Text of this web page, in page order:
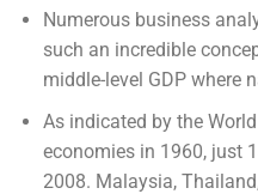
Numerous business
such an incredible
middle-level GDP where
As indicated by the
economies in 1960, just
2008. Malaysia,